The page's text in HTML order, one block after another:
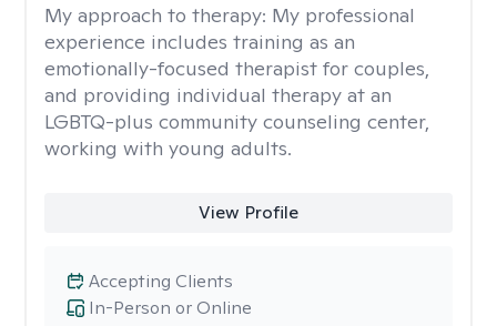
My approach to therapy: My professional
experience includes training as an
emotionally-focused therapist for couples,
and providing individual therapy at an
LGBTQ-plus community counseling center,
working with young adults.
View Profile
In-Person or Online
Accepting Clients